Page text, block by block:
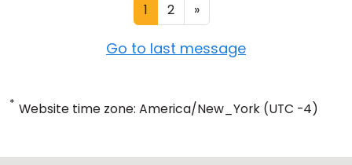
1 2 »
Go to last message
* Website time zone: America/New_York (UTC -4)